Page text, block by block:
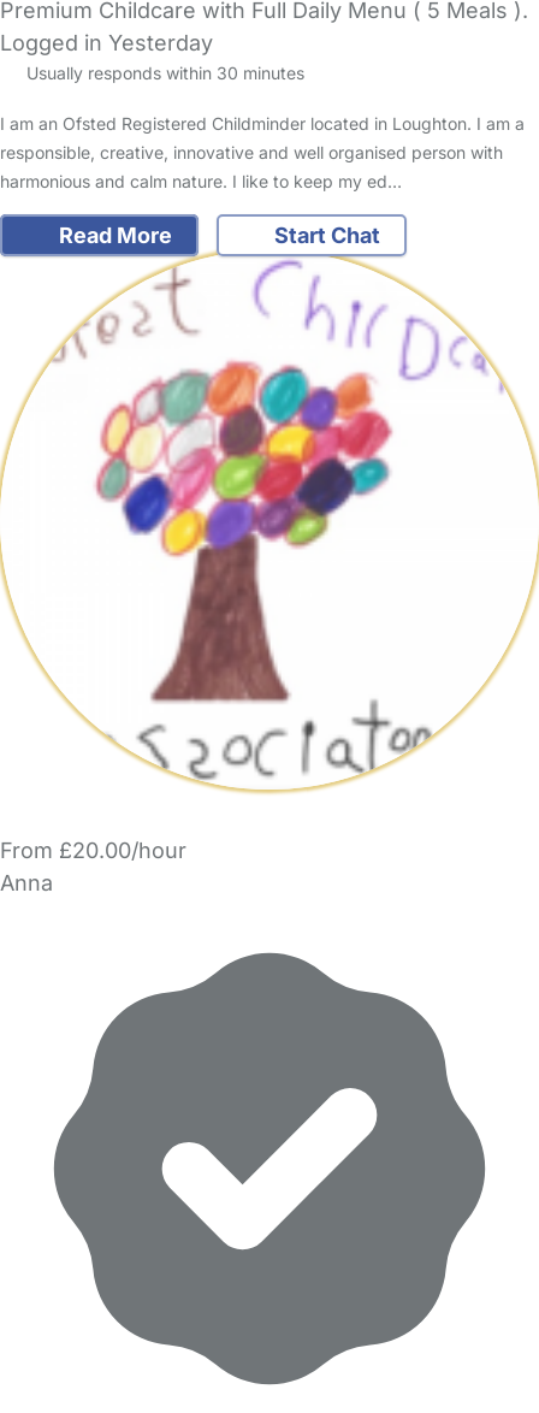
Premium Childcare with Full Daily Menu ( 5 Meals ).
Logged in Yesterday
Usually responds within 30 minutes
I am an Ofsted Registered Childminder located in Loughton. I am a
responsible, creative, innovative and well organised person with
harmonious and calm nature. I like to keep my ed…
Read More Start Chat
From £20.00/hour
Anna